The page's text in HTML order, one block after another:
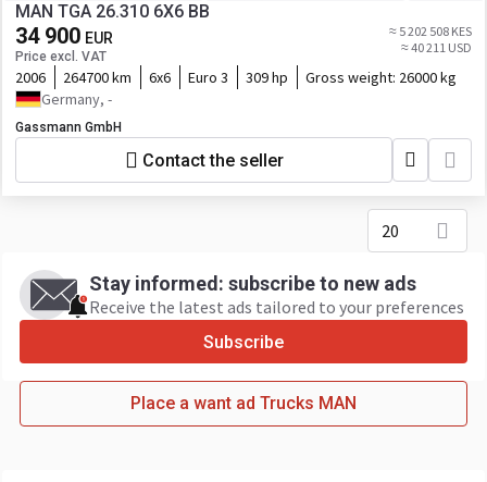
MAN TGA 26.310 6X6 BB
34 900 EUR
Price excl. VAT
≈ 5 202 508 KES
≈ 40 211 USD
2006 264700 km 6x6 Euro 3 309 hp Gross weight: 26000 kg
Germany, -
Gassmann GmbH
Contact the seller
20
Stay informed: subscribe to new ads
Receive the latest ads tailored to your preferences
Subscribe
Place a want ad Trucks MAN